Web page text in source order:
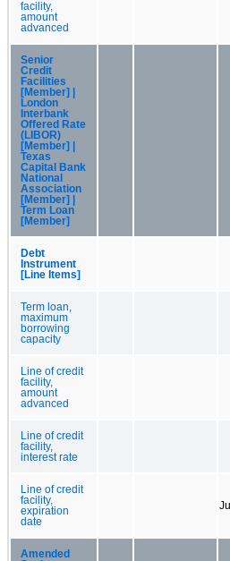
facility,
amount
advanced
Senior
Credit
Facilities
[Member] |
London
Interbank
Offered Rate
(LIBOR)
[Member] |
Texas
Capital Bank
National
Association
[Member] |
Term Loan
[Member]
Debt
Instrument
[Line Items]
Term loan,
maximum
borrowing
capacity
Line of credit
facility,
amount
advanced
Line of credit
facility,
interest rate
Line of credit
facility,
expiration
date
Amended